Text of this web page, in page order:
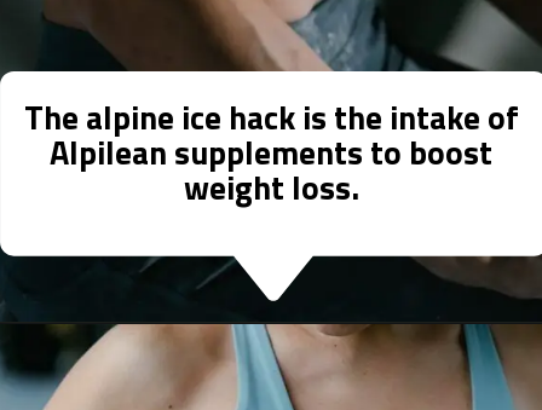
The alpine ice hack is the intake of
Alpilean supplements to boost
weight loss.